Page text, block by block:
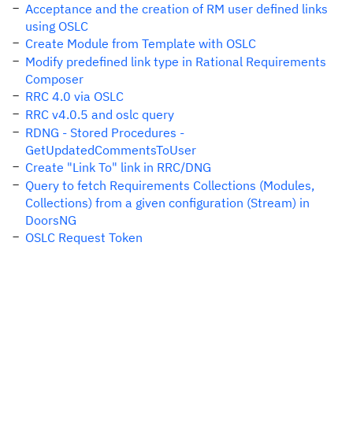
Acceptance and the creation of RM user defined links
using OSLC
Create Module from Template with OSLC
Modify predefined link type in Rational Requirements
Composer
RRC 4.0 via OSLC
RRC v4.0.5 and oslc query
RDNG - Stored Procedures -
GetUpdatedCommentsToUser
Create "Link To" link in RRC/DNG
Query to fetch Requirements Collections (Modules,
Collections) from a given configuration (Stream) in
DoorsNG
OSLC Request Token